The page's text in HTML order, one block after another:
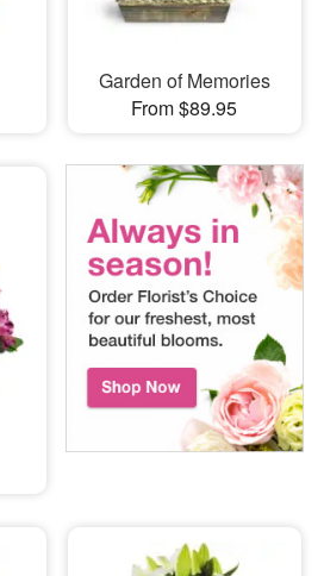
Garden of Memories
From $89.95